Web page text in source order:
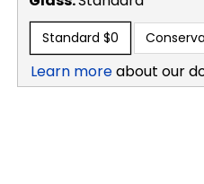
Standard $0
Learn moreabout our